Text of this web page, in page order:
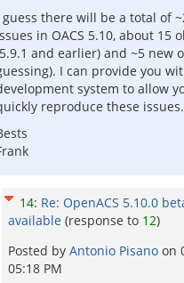
guess there will be a total of
in OACS 5.10, about 15
and earlier) and ~5 new
I can provide you
system to allow
reproduce these issues.
14: Re: OpenACS 5.10.0
available (response to 12)
Posted by Antonio Pisano on
05:18 PM